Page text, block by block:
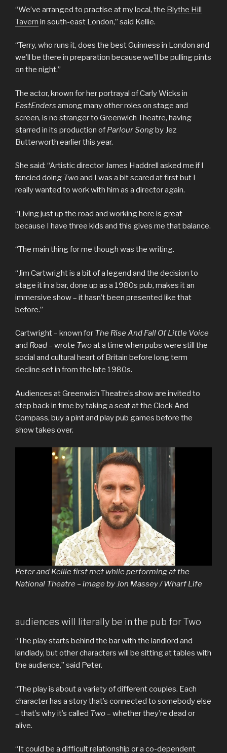
“We’ve arranged to practise at my local, the Blythe Hill
Tavern in south-east London,” said Kellie.
“Terry, who runs it, does the best Guinness in London and
we’ll be there in preparation because we’ll be pulling pints
on the night.”
The actor, known for her portrayal of Carly Wicks in
EastEnders among many other roles on stage and
screen, is no stranger to Greenwich Theatre, having
starred in its production of Parlour Songby Jez
Butterworth earlier this year.
She said: “Artistic director James Haddrell asked me if I
fancied doing Twoand I was a bit scared at first but I
really wanted to work with him as a director again.
“Living just up the road and working here is great
because I have three kids and this gives me that balance.
“The main thing for me though was the writing.
“Jim Cartwright is a bit of a legend and the decision to
stage it in a bar, done up as a 1980s pub, makes it an
immersive show – it hasn’t been presented like that
before.”
Cartwright – known for The Rise And Fall Of Little Voice
and Road– wrote Twoat a time when pubs were still the
social and cultural heart of Britain before long term
decline set in from the late 1980s.
Audiences at Greenwich Theatre’s show are invited to
step back in time by taking a seat at the Clock And
Compass, buy a pint and play pub games before the
show takes over.
Peter and Kellie first met while performing at the
National Theatre – image by Jon Massey / Wharf Life
audiences will literally be in the pub for Two
“The play starts behind the bar with the landlord and
landlady, but other characters will be sitting at tables with
the audience,” said Peter.
“The play is about a variety of different couples. Each
character has a story that’s connected to somebody else
– that’s why it’s called Two– whether they’re dead or
alive.
“It could be a difficult relationship or a co-dependent